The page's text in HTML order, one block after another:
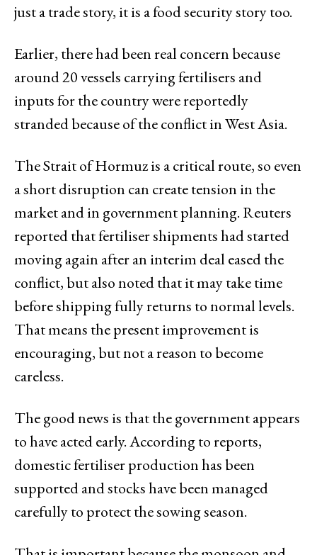
just a trade story, it is a food security story too.
Earlier, there had been real concern because
around 20 vessels carrying fertilisers and
inputs for the country were reportedly
stranded because of the conflict in West Asia.
The Strait of Hormuz is a critical route, so even
a short disruption can create tension in the
market and in government planning. Reuters
reported that fertiliser shipments had started
moving again after an interim deal eased the
conflict, but also noted that it may take time
before shipping fully returns to normal levels.
That means the present improvement is
encouraging, but not a reason to become
careless.
The good news is that the government appears
to have acted early. According to reports,
domestic fertiliser production has been
supported and stocks have been managed
carefully to protect the sowing season.